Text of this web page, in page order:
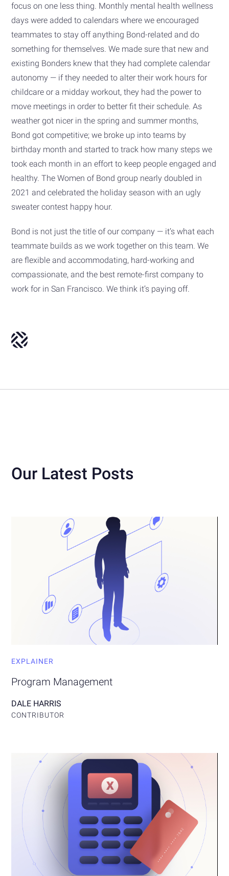
focus on one less thing. Monthly mental health wellness
days were added to calendars where we encouraged
teammates to stay off anything Bond-related and do
something for themselves. We made sure that new and
existing Bonders knew that they had complete calendar
autonomy — if they needed to alter their work hours for
childcare or a midday workout, they had the power to
move meetings in order to better fit their schedule. As
weather got nicer in the spring and summer months,
Bond got competitive; we broke up into teams by
birthday month and started to track how many steps we
took each month in an effort to keep people engaged and
healthy. The Women of Bond group nearly doubled in
2021 and celebrated the holiday season with an ugly
sweater contest happy hour.
Bond is not just the title of our company — it’s what each
teammate builds as we work together on this team. We
are flexible and accommodating, hard-working and
compassionate, and the best remote-first company to
work for in San Francisco. We think it’s paying off.
Our Latest Posts
EXPLAINER
Program Management
DALE HARRIS
CONTRIBUTOR